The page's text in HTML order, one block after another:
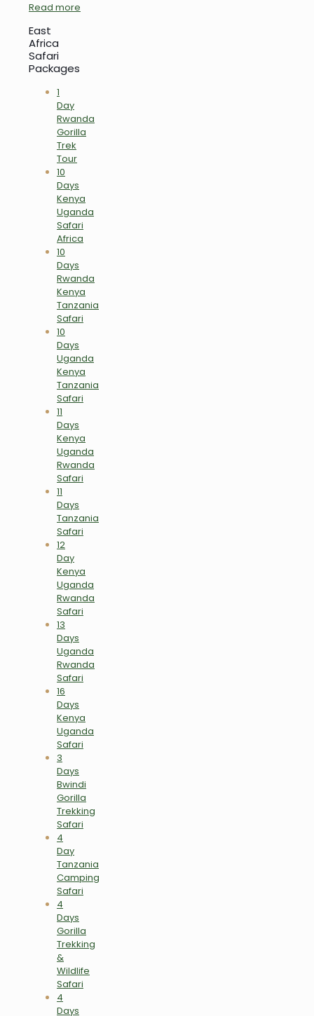
Read more
East
Africa
Safari
Packages
1
Day
Rwanda
Gorilla
Trek
Tour
10
Days
Kenya
Uganda
Safari
Africa
10
Days
Rwanda
Kenya
Tanzania
Safari
10
Days
Uganda
Kenya
Tanzania
Safari
11
Days
Kenya
Uganda
Rwanda
Safari
11
Days
Tanzania
Safari
12
Day
Kenya
Uganda
Rwanda
Safari
13
Days
Uganda
Rwanda
Safari
16
Days
Kenya
Uganda
Safari
3
Days
Bwindi
Gorilla
Trekking
Safari
4
Day
Tanzania
Camping
Safari
4
Days
Gorilla
Trekking
&
Wildlife
Safari
4
Days